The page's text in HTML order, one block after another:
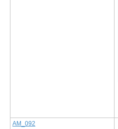
AM_092